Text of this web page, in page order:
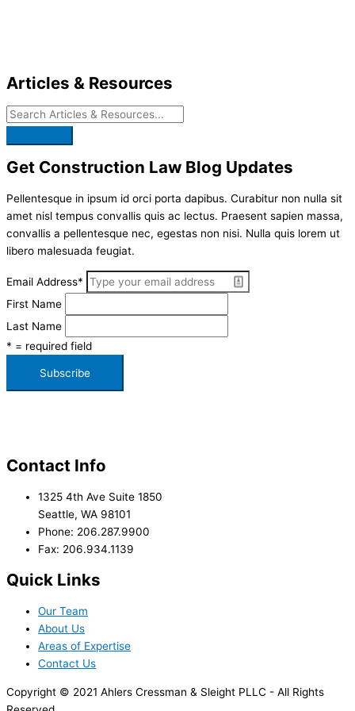
Articles & Resources
Get Construction Law Blog Updates
Pellentesque in ipsum id orci porta dapibus. Curabitur non nulla sit
amet nisl tempus convallis quis ac lectus. Praesent sapien massa,
convallis a pellentesque nec, egestas non nisi. Nulla quis lorem ut
libero malesuada feugiat.
Email Address*
First Name
Last Name
* = required field
Contact Info
1325 4th Ave Suite 1850
Seattle, WA 98101
Phone: 206.287.9900
Fax: 206.934.1139
Quick Links
Our Team
About Us
Areas of Expertise
Contact Us
Copyright © 2021 Ahlers Cressman & Sleight PLLC - All Rights